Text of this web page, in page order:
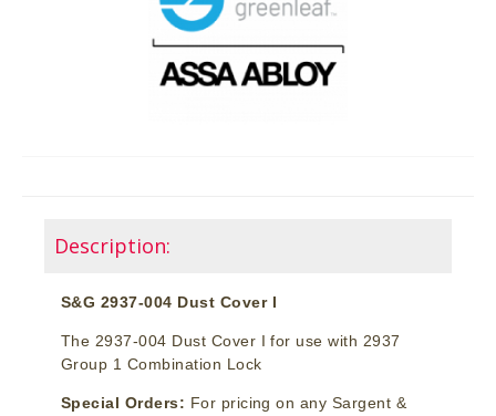
Description:
S&G 2937-004 Dust Cover I
The 2937-004 Dust Cover I for use with 2937
Group 1 Combination Lock
Special Orders: For pricing on any Sargent &